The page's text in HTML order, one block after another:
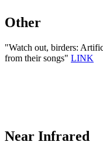
Other
"Watch out, birders:
from their songs" LINK
Near Infrared